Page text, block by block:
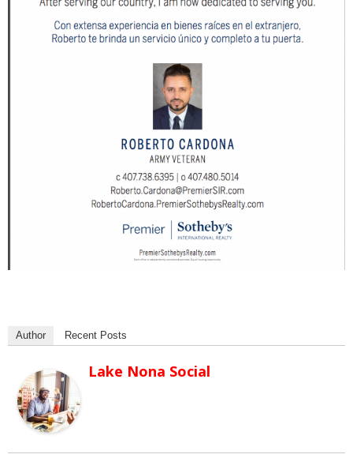
Author Recent Posts
Lake Nona Social